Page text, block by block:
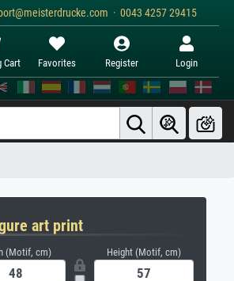
· 0043 4257 29415
Cart Favorites Register Login
art print
(Motif, cm) Height (Motif, cm)